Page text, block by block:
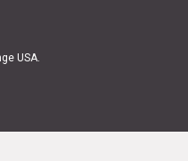
USA.